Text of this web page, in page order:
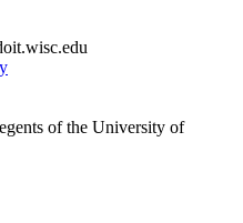
of the University of